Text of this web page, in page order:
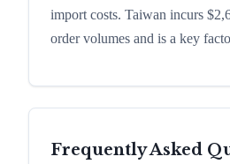
import costs. Taiwan incurs
order volumes and is a key
Frequently Asked